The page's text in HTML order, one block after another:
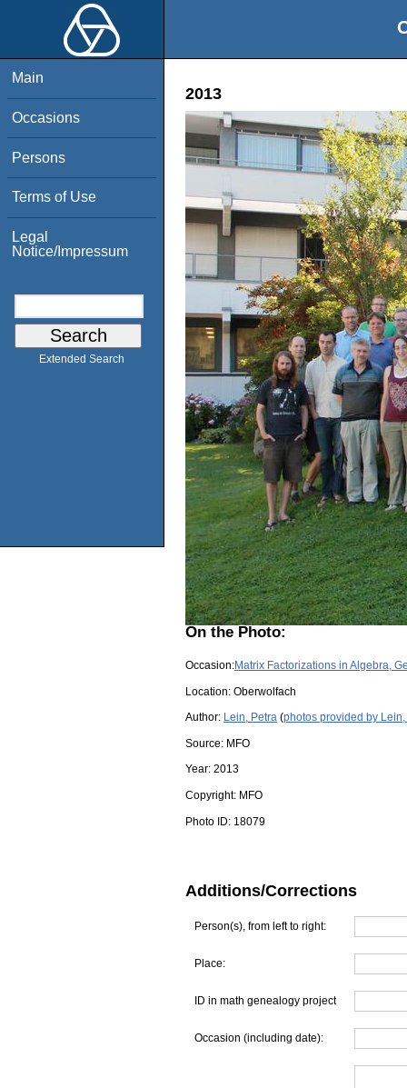
Main
Occasions
Persons
Terms of Use
Legal
Notice/Impressum
Extended Search
2013
On the Photo:
Occasion:Matrix Factorizations in Algebra,
Location: Oberwolfach
Author: Lein, Petra (photos provided by Lein,
Source: MFO
Year: 2013
Copyright: MFO
Photo ID: 18079
Additions/Corrections
Person(s), from left to right:
Place:
ID in math genealogy project
Occasion (including date):